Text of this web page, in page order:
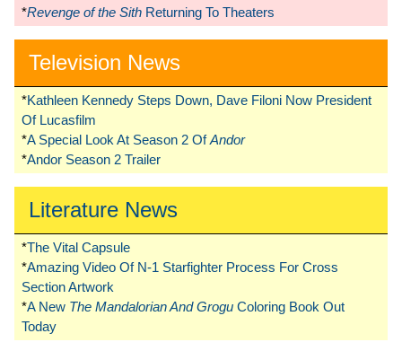
*Revenge of the Sith Returning To Theaters
Television News
*Kathleen Kennedy Steps Down, Dave Filoni Now President
Of Lucasfilm
*A Special Look At Season 2 OfAndor
*Andor Season 2 Trailer
Literature News
*The Vital Capsule
*Amazing Video Of N-1 Starfighter Process For Cross
Section Artwork
*A New The Mandalorian And Grogu Coloring Book Out
Today